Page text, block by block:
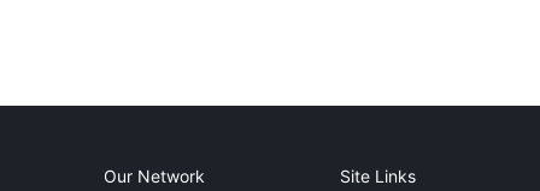
Our Network Site Links